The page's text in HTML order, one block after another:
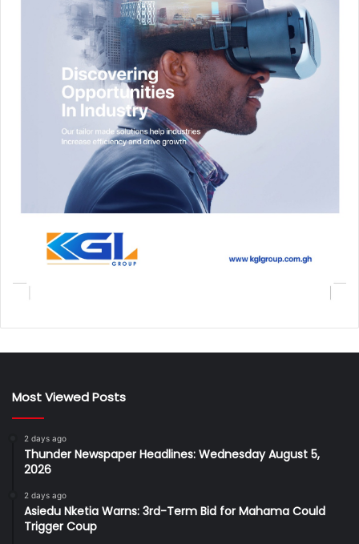
Most Viewed Posts
2 days ago
Thunder Newspaper Headlines: Wednesday August 5,
2026
2 days ago
Asiedu Nketia Warns: 3rd-Term Bid for Mahama Could
Trigger Coup